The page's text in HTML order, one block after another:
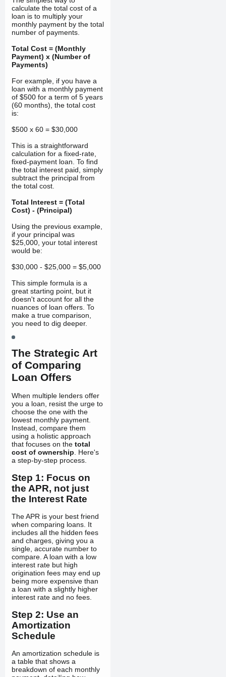
calculate the total cost of a
loan is to multiply your
monthly payment by the total
number of payments.
Total Cost = (Monthly
Payment) x (Number of
Payments)
For example, if you have a
loan with a monthly payment
of $500 for a term of 5 years
(60 months), the total cost
is:
$500 x 60 = $30,000
This is a straightforward
calculation for a fixed-rate,
fixed-payment loan. To find
the total interest paid, simply
subtract the principal from
the total cost.
Total Interest = (Total
Cost) - (Principal)
Using the previous example,
if your principal was
$25,000, your total interest
would be:
$30,000 - $25,000 = $5,000
This simple formula is a
great starting point, but it
doesn't account for all the
nuances of loan offers. To
make a true comparison,
you need to dig deeper.
The Strategic Art
of Comparing
Loan Offers
When multiple lenders offer
you a loan, resist the urge to
choose the one with the
lowest monthly payment.
Instead, compare them
using a holistic approach
that focuses on the total
cost of ownership . Here's
a step-by-step process.
Step 1: Focus on
the APR, not just
the Interest Rate
The APR is your best friend
when comparing loans. It
includes all the hidden fees
and charges, giving you a
single, accurate number to
compare. A loan with a low
interest rate but high
origination fees may end up
being more expensive than
a loan with a slightly higher
interest rate and no fees.
Step 2: Use an
Amortization
Schedule
An amortization schedule is
a table that shows a
breakdown of each monthly